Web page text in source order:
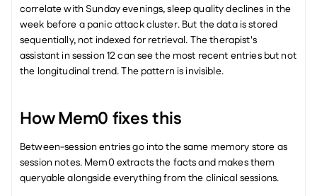
correlate with Sunday evenings, sleep quality declines in the
week before a panic attack cluster. But the data is stored
sequentially, not indexed for retrieval. The therapist's
assistant in session 12 can see the most recent entries but not
the longitudinal trend. The pattern is invisible.
How Mem0 fixes this
Between-session entries go into the same memory store as
session notes. Mem0 extracts the facts and makes them
queryable alongside everything from the clinical sessions.